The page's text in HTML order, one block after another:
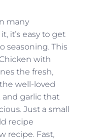
many
it’s easy to get
seasoning. This
with
the fresh,
well-loved
and garlic that
Just a small
recipe
recipe. Fast,